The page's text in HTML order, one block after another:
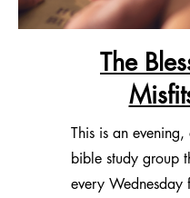
The
This is an evening,
bible study group
every